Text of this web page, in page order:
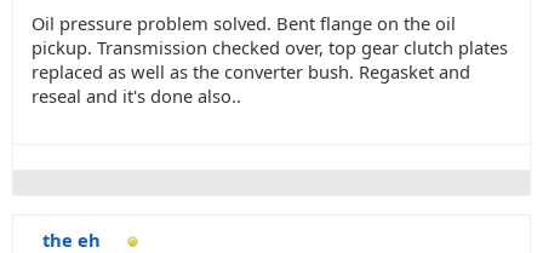
Oil pressure problem solved. Bent flange on the oil
pickup. Transmission checked over, top gear clutch plates
replaced as well as the converter bush. Regasket and
reseal and it's done also..
the eh